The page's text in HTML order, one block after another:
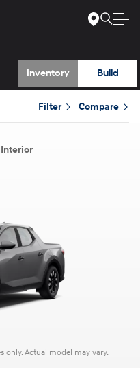
Inventory Build
Filter Compare
Interior
only. Actual model may vary.